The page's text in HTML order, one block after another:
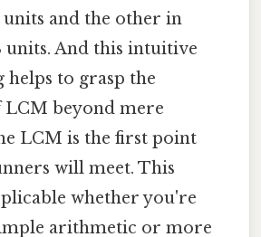
and the other in
units. And this intuitive
helps to grasp the
LCM beyond mere
LCM is the first point
will meet. This
whether you're
arithmetic or more